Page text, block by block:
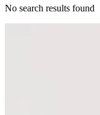
No search results found